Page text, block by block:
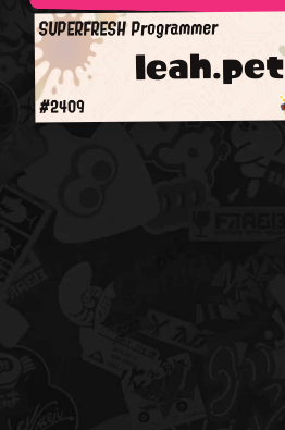
leah.pet
SUPERFRESH Programmer
#2409